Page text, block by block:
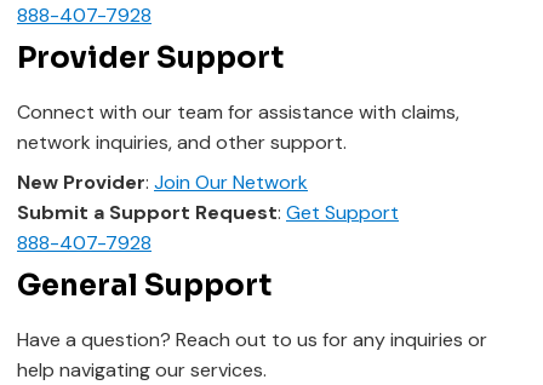
888-407-7928
Provider Support
Connect with our team for assistance with claims,
network inquiries, and other support.
New Provider: Join Our Network
Submit a Support Request: Get Support
888-407-7928
General Support
Have a question? Reach out to us for any inquiries or
help navigating our services.